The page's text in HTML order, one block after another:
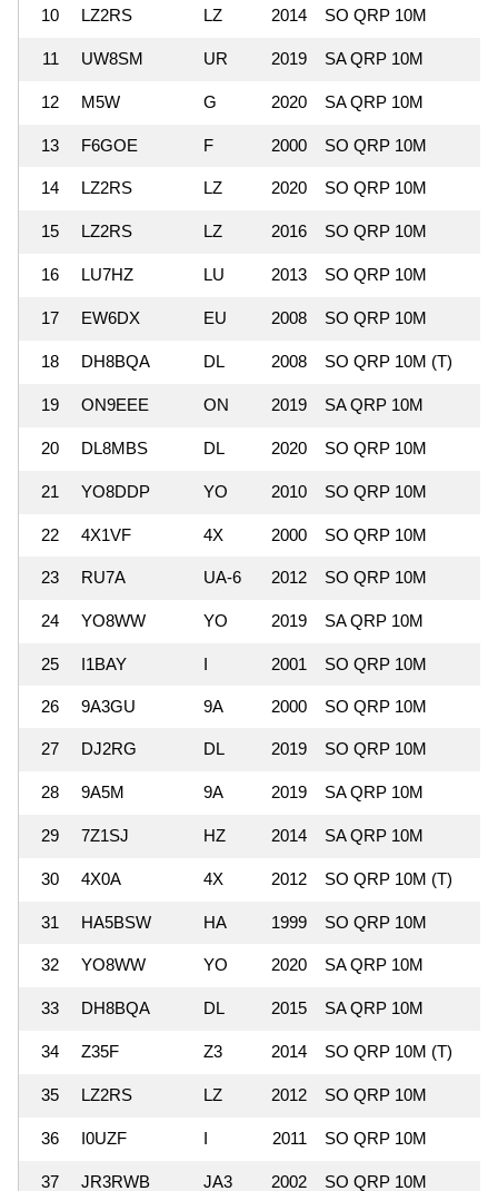
10 LZ2RS LZ 2014 SO QRP 10M
11 UW8SM UR 2019 SA QRP 10M
12 M5W G 2020 SA QRP 10M
13 F6GOE F 2000 SO QRP 10M
14 LZ2RS LZ 2020 SO QRP 10M
15 LZ2RS LZ 2016 SO QRP 10M
16 LU7HZ LU 2013 SO QRP 10M
17 EW6DX EU 2008 SO QRP 10M
18 DH8BQA DL 2008 SO QRP 10M (T)
19 ON9EEE ON 2019 SA QRP 10M
20 DL8MBS DL 2020 SO QRP 10M
21 YO8DDP YO 2010 SO QRP 10M
22 4X1VF 4X 2000 SO QRP 10M
23 RU7A UA-6 2012 SO QRP 10M
24 YO8WW YO 2019 SA QRP 10M
25 I1BAY I 2001 SO QRP 10M
26 9A3GU 9A 2000 SO QRP 10M
27 DJ2RG DL 2019 SO QRP 10M
28 9A5M 9A 2019 SA QRP 10M
29 7Z1SJ HZ 2014 SA QRP 10M
30 4X0A 4X 2012 SO QRP 10M (T)
31 HA5BSW HA 1999 SO QRP 10M
32 YO8WW YO 2020 SA QRP 10M
33 DH8BQA DL 2015 SA QRP 10M
34 Z35F Z3 2014 SO QRP 10M (T)
35 LZ2RS LZ 2012 SO QRP 10M
36 I0UZF I 2011 SO QRP 10M
37 JR3RWB JA3 2002 SO QRP 10M